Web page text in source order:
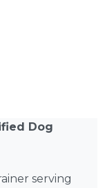
Dog
serving